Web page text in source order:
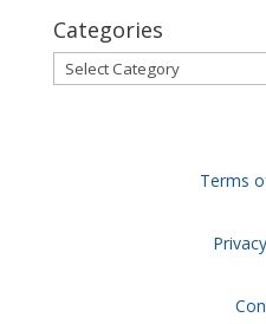
Categories
Categories
Terms